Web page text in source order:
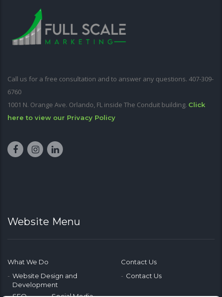
Call us for a free consultation and to answer any questions. 407-309-
6760
1001 N. Orange Ave. Orlando, FL inside The Conduit building. Click
here to view our Privacy Policy
Website Menu
What We Do
Website Design and
Development
Contact Us
Contact Us